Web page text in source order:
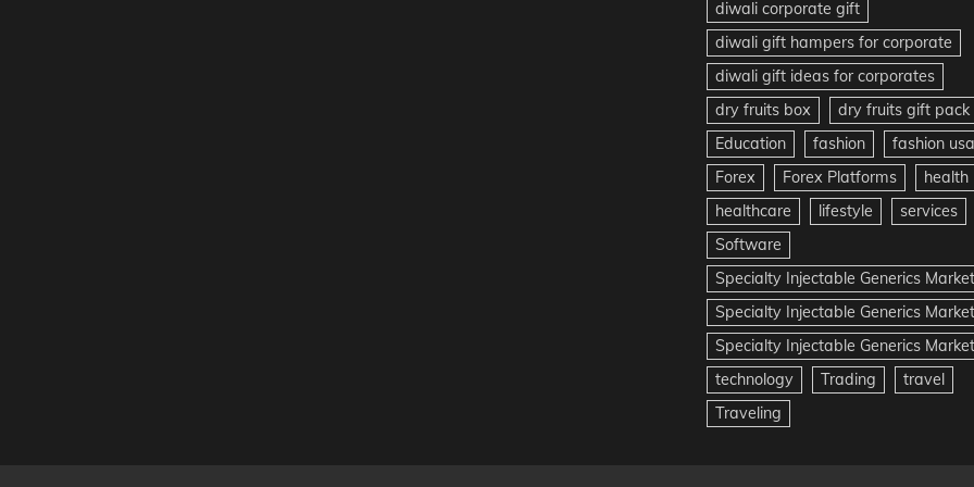
diwali corporate gift
diwali gift hampers for corporate
diwali gift ideas for corporates
dry fruits box
dry fruits gift pack
Education
fashion
fashion usa
Forex
Forex Platforms
health
healthcare
lifestyle
services
Software
Specialty Injectable Generics Market
Specialty Injectable Generics
Specialty Injectable Generics
technology
Trading
travel
Traveling